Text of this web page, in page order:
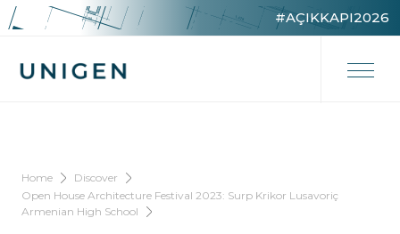
#AÇIKKAPI2026
Home
Discover
Open House Architecture Festival 2023: Surp Krikor Lusavoriç
Armenian High School